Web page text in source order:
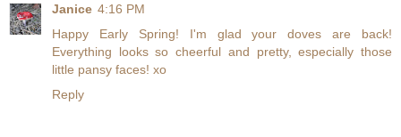
Janice 4:16 PM
Happy Early Spring! I'm glad your doves are back!
Everything looks so cheerful and pretty, especially those
little pansy faces! xo
Reply